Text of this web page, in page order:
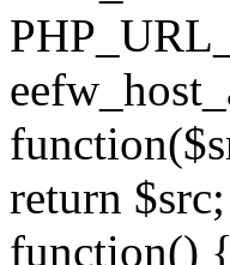
return
function()